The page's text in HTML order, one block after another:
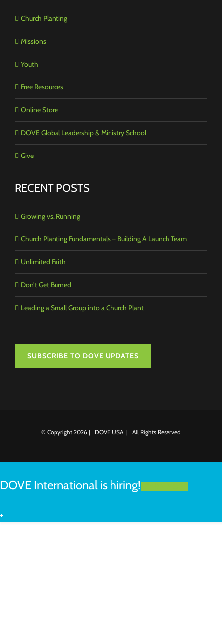
Church Planting
Missions
Youth
Free Resources
Online Store
DOVE Global Leadership & Ministry School
Give
RECENT POSTS
Growing vs. Running
Church Planting Fundamentals – Building A Launch Team
Unlimited Faith
Don’t Get Burned
Leading a Small Group into a Church Plant
SUBSCRIBE TO DOVE UPDATES
© Copyright 2026 | DOVE USA | All Rights Reserved
DOVE International is hiring!
+